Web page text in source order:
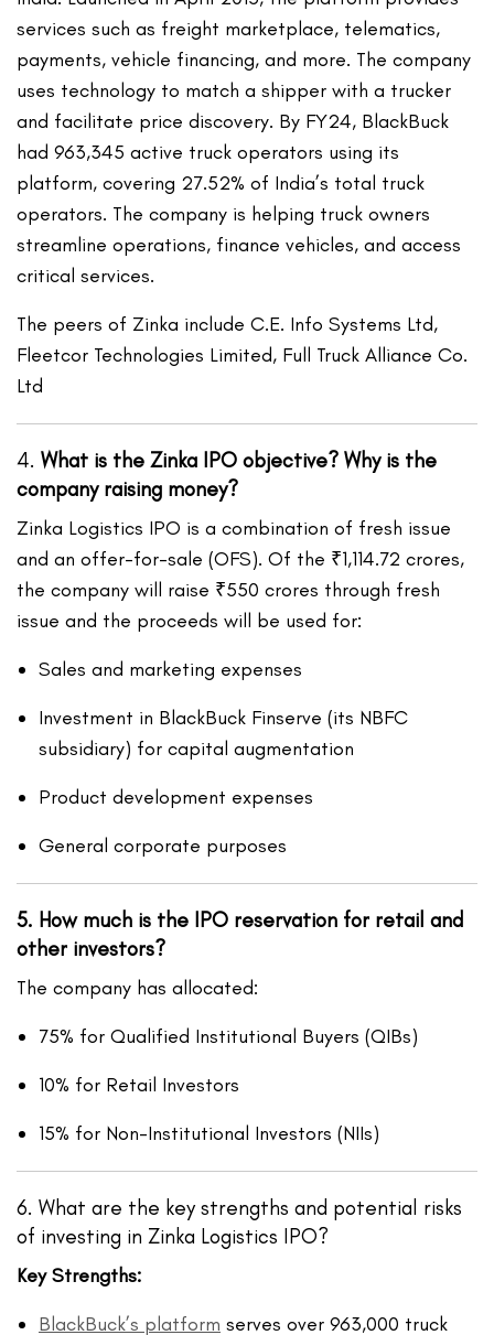
services such as freight marketplace, telematics,
payments, vehicle financing, and more. The company
uses technology to match a shipper with a trucker
and facilitate price discovery. By FY24, BlackBuck
had 963,345 active truck operators using its
platform, covering 27.52% of India’s total truck
operators. The company is helping truck owners
streamline operations, finance vehicles, and access
critical services.
The peers of Zinka include C.E. Info Systems Ltd,
Fleetcor Technologies Limited, Full Truck Alliance Co.
Ltd
4. What is the Zinka IPO objective? Why is the
company raising money?
Zinka Logistics IPO is a combination of fresh issue
and an offer-for-sale (OFS). Of the ₹1,114.72 crores,
the company will raise ₹550 crores through fresh
issue and the proceeds will be used for:
Sales and marketing expenses
Investment in BlackBuck Finserve (its NBFC
subsidiary) for capital augmentation
Product development expenses
General corporate purposes
5. How much is the IPO reservation for retail and
other investors?
The company has allocated:
75% for Qualified Institutional Buyers (QIBs)
10% for Retail Investors
15% for Non-Institutional Investors (NIIs)
6. What are the key strengths and potential risks
of investing in Zinka Logistics IPO?
Key Strengths:
BlackBuck’s platform serves over 963,000 truck